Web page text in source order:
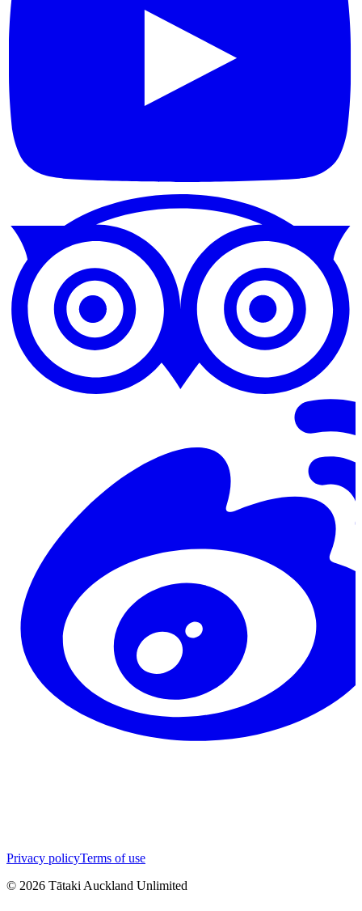
Privacy policyTerms of use
© 2026 Tātaki Auckland Unlimited